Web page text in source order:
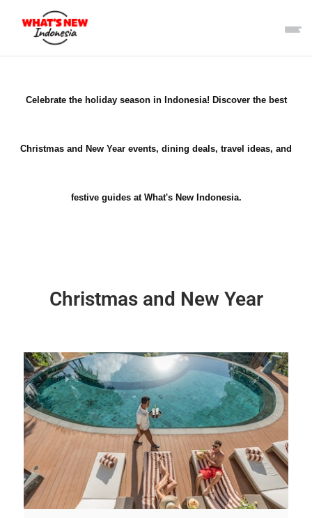
Celebrate the holiday season in Indonesia! Discover the best
Christmas and New Year events, dining deals, travel ideas, and
festive guides at What's New Indonesia.
Christmas and New Year